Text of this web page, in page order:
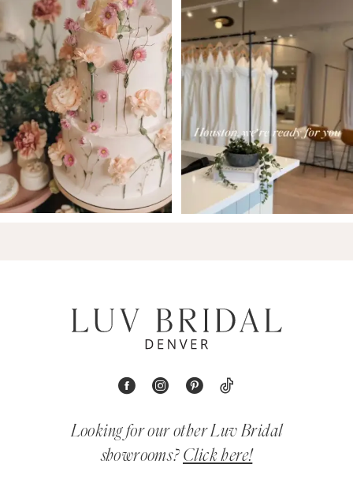
8
9
Looking for our other Luv Bridal
showrooms? Click here!